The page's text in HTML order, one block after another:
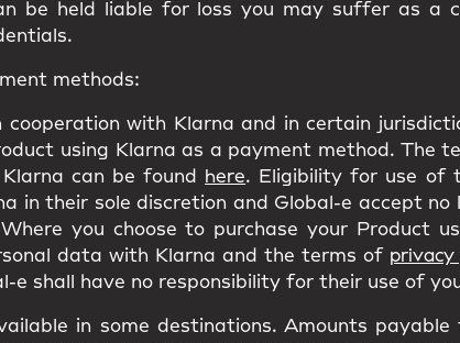
be held liable for loss you may suffer as a
methods:
cooperation with Klarna and in certain
using Klarna as a payment method. The
can be found
here. Eligibility for use of
in their sole discretion and Global-e accept
you choose to purchase your Product
data with Klarna and the terms of privacy
e shall have no responsibility for their use of
in some destinations. Amounts payable